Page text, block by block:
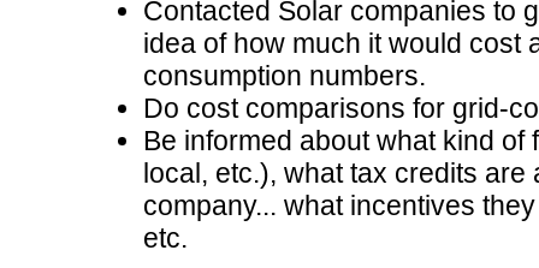
Contacted Solar companies to
idea of how much it would cost
consumption numbers.
Do cost comparisons for grid-
Be informed about what kind
local, etc.), what tax credits
company... what incentives
etc.